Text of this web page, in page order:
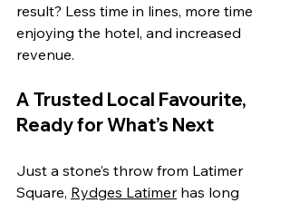
result? Less time in lines, more time
enjoying the hotel, and increased
revenue.
A Trusted Local Favourite,
Ready for What’s Next
Just a stone’s throw from Latimer
Square, Rydges Latimer has long